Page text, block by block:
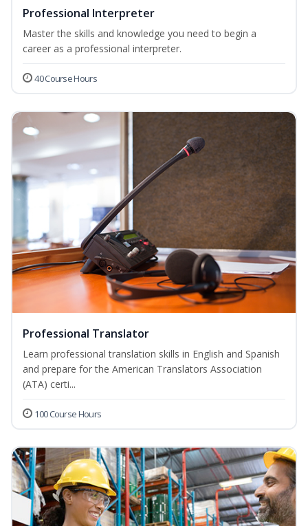
Professional Interpreter
Master the skills and knowledge you need to begin a
career as a professional interpreter.
40 Course Hours
Professional Translator
Learn professional translation skills in English and Spanish
and prepare for the American Translators Association
(ATA) certi...
100 Course Hours